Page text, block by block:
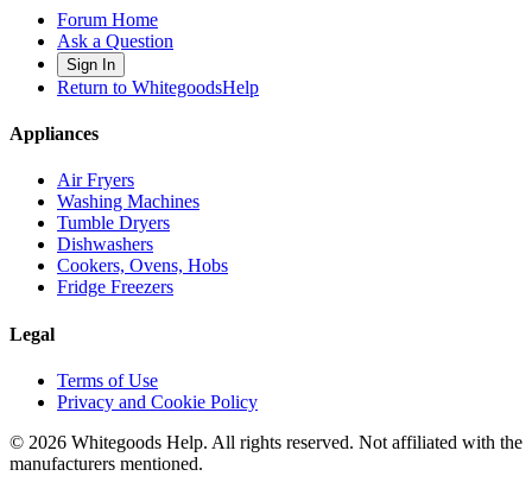
Forum Home
Ask a Question
Sign In
Return to WhitegoodsHelp
Appliances
Air Fryers
Washing Machines
Tumble Dryers
Dishwashers
Cookers, Ovens, Hobs
Fridge Freezers
Legal
Terms of Use
Privacy and Cookie Policy
© 2026 Whitegoods Help. All rights reserved. Not affiliated with the
manufacturers mentioned.